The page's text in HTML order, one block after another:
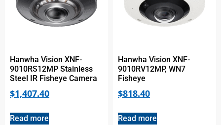
Hanwha Vision XNF-
9010RS12MP Stainless
Steel IR Fisheye Camera
$1,407.40
Read more
Hanwha Vision XNF-
9010RV12MP, WN7
Fisheye
$818.40
Read more